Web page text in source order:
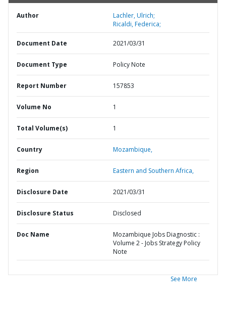
Author
Lachler, Ulrich;
Ricaldi, Federica;
Document Date 2021/03/31
Document Type Policy Note
Report Number 157853
Volume No 1
Total Volume(s) 1
Country Mozambique,
Region Eastern and Southern Africa,
Disclosure Date 2021/03/31
Disclosure Status Disclosed
Doc Name
Mozambique Jobs Diagnostic :
Volume 2 - Jobs Strategy Policy
Note
See More